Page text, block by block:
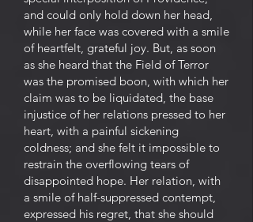
and could only hold down her head,
while her face was covered with a smile
of heartfelt, grateful joy. But, as soon
as she heard that the Field of Terror
was the promised boon, with which her
claim was to be liquidated, the base
injustice of her relations pressed to her
heart, with a painful sickening
coldness; and she felt it impossible to
restrain the overflowing tears of
disappointed hope. Her relation, with
a smile of half-suppressed contempt,
expressed his regret, that she should